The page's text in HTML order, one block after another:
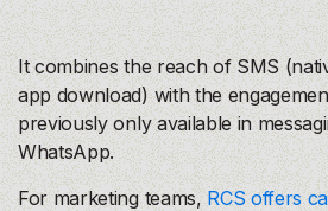
It combines the reach of SMS
app download) with the
previously only available in
WhatsApp.
For marketing teams,RCS offers